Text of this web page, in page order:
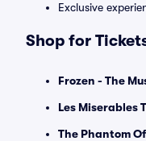
Exclusive
Shop for
Frozen - The
Les Miserables
The Phantom